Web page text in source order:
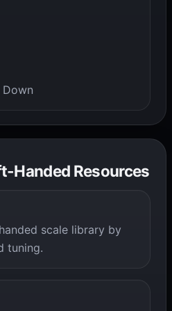
Handed Resources
scale library by
tuning.